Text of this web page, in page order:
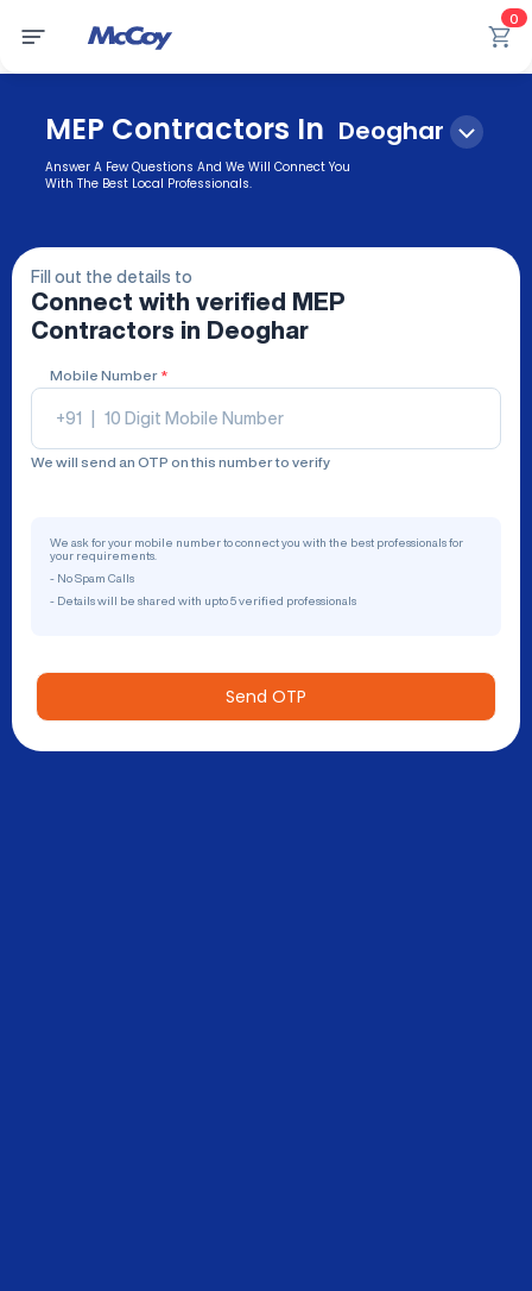
0
MEP Contractors In Deoghar
Answer A Few Questions And We Will Connect You
With The Best Local Professionals.
Fill out the details to
Connect with verified
MEP
Contractors in Deoghar
Mobile Number *
+91
We will send an OTP on this number to verify
We ask for your mobile number to connect you with the best professionals for
your requirements.
- No Spam Calls
- Details will be shared with upto 5 verified professionals
Send OTP